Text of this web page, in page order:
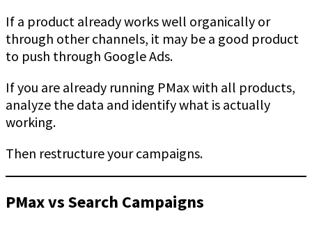
If a product already works well organically or
through other channels, it may be a good product
to push through Google Ads.
If you are already running PMax with all products,
analyze the data and identify what is actually
working.
Then restructure your campaigns.
PMax vs Search Campaigns